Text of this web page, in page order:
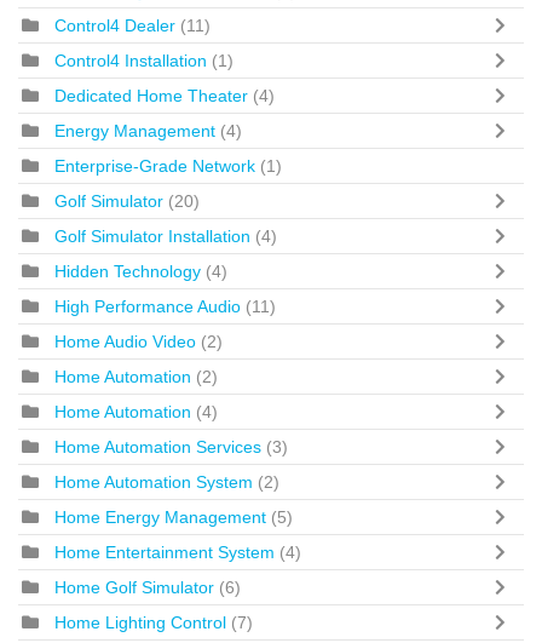
Control4 Dealer (11)
Control4 Installation (1)
Dedicated Home Theater (4)
Energy Management (4)
Enterprise-Grade Network (1)
Golf Simulator (20)
Golf Simulator Installation (4)
Hidden Technology (4)
High Performance Audio (11)
Home Audio Video (2)
Home Automation (2)
Home Automation (4)
Home Automation Services (3)
Home Automation System (2)
Home Energy Management (5)
Home Entertainment System (4)
Home Golf Simulator (6)
Home Lighting Control (7)